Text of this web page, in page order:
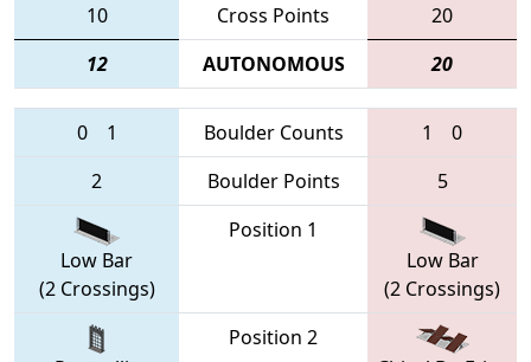
10
Cross Points
20
12
AUTONOMOUS 20
0 1 Boulder Counts 1
0
2
Boulder Points 5
Low Bar
(2 Crossings)
Position 1
Low Bar
(2 Crossings)
Position 2